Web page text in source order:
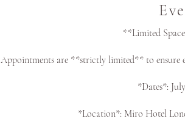
**Limited
Appointments are **strictly limited** to ensure
*Dates*:
*Location*: Miro Hotel